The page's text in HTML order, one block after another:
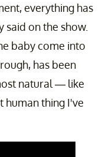
everything has
said on the show.
baby come into
has been
natural — like
human thing I've